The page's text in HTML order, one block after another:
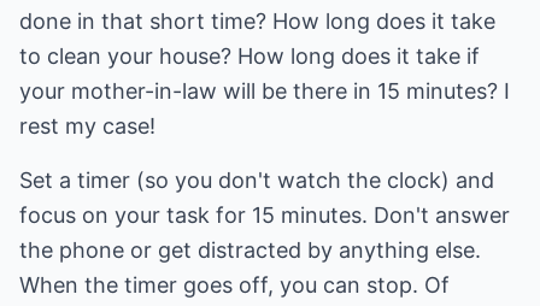
done in that short time? How long does it take
to clean your house? How long does it take if
your mother-in-law will be there in 15 minutes? I
rest my case!
Set a timer (so you don't watch the clock) and
focus on your task for 15 minutes. Don't answer
the phone or get distracted by anything else.
When the timer goes off, you can stop. Of